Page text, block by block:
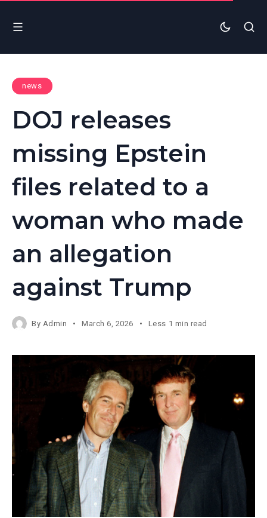
news
DOJ releases
missing Epstein
files related to a
woman who made
an allegation
against Trump
By Admin March 6, 2026 Less 1 min read